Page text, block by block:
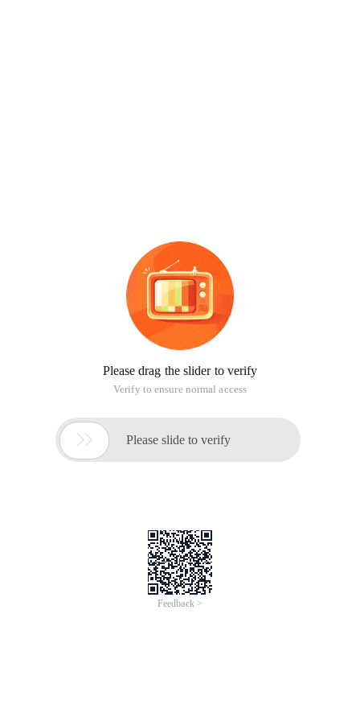
Please drag the slider to verify
Verify to ensure normal access
 Please slide to verify
Feedback >